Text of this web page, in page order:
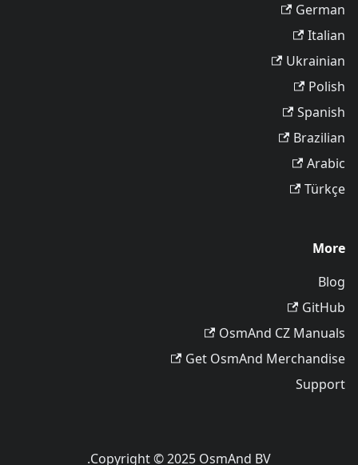
German
Italian
Ukrainian
Polish
Spanish
Brazilian
Arabic
Türkçe
More
Blog
GitHub
OsmAnd CZ Manuals
Get OsmAnd Merchandise
Support
Copyright © 2025 OsmAnd BV.